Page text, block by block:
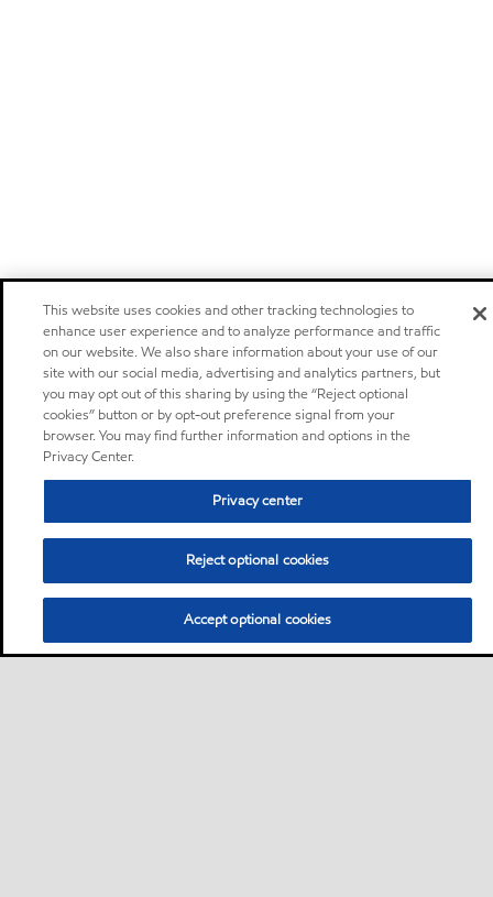
This website uses cookies and other tracking technologies to
enhance user experience and to analyze performance and traffic
on our website. We also share information about your use of our
site with our social media, advertising and analytics partners, but
you may opt out of this sharing by using the “Reject optional
cookies” button or by opt-out preference signal from your
browser. You may find further information and options in the
Privacy Center.
Privacy center
Reject optional cookies
Accept optional cookies